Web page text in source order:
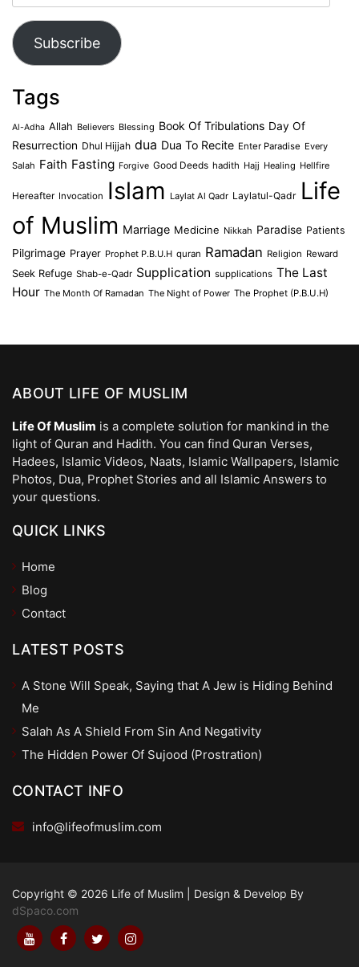
Address
Subscribe
Tags
Al-Adha Allah Believers Blessing Book Of Tribulations Day Of
Resurrection Dhul Hijjah dua Dua To Recite Enter Paradise Every
Salah Faith Fasting Forgive Good Deeds hadith Hajj Healing Hellfire
Hereafter Invocation Islam Laylat Al Qadr Laylatul-Qadr Life
of Muslim Marriage Medicine Nikkah Paradise Patients
Pilgrimage Prayer Prophet P.B.U.H quran Ramadan Religion Reward
Seek Refuge Shab-e-Qadr Supplication supplications The Last
Hour The Month Of Ramadan The Night of Power The Prophet (P.B.U.H)
ABOUT LIFE OF MUSLIM
Life Of Muslim is a complete solution for mankind in the
light of Quran and Hadith. You can find Quran Verses,
Hadees, Islamic Videos, Naats, Islamic Wallpapers, Islamic
Photos, Dua, Prophet Stories and all Islamic Answers to
your questions.
QUICK LINKS
Home
Blog
Contact
LATEST POSTS
A Stone Will Speak, Saying that A Jew is Hiding Behind
Me
Salah As A Shield From Sin And Negativity
The Hidden Power Of Sujood (Prostration)
CONTACT INFO
info@lifeofmuslim.com
Copyright © 2026 Life of Muslim
Design & Develop By
dSpaco.com